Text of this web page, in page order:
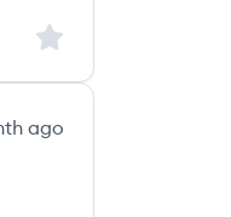
Sign up to save this job
ago